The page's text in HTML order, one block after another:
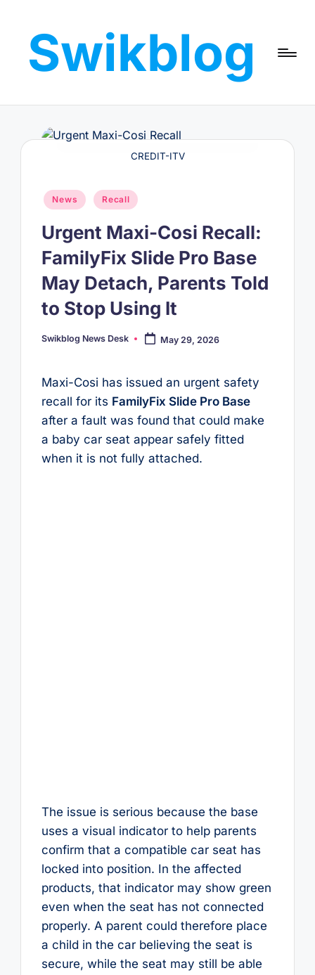
contentSwikblog
Read,
with
CREDIT-ITV
Posted
in
News Recall
Urgent Maxi-Cosi Recall:
FamilyFix Slide Pro Base
May Detach, Parents Told
to Stop Using It
Posted
Swikblog News Desk May 29, 2026
Maxi-Cosi has issued an urgent safety
recall for its FamilyFix Slide Pro Base
after a fault was found that could make
a baby car seat appear safely fitted
when it is not fully attached.
The issue is serious because the base
uses a visual indicator to help parents
confirm that a compatible car seat has
locked into position. In the affected
products, that indicator may show green
even when the seat has not connected
properly. A parent could therefore place
a child in the car believing the seat is
secure, while the seat may still be able